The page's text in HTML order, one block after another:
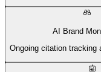
AI Brand
Ongoing citation tracking